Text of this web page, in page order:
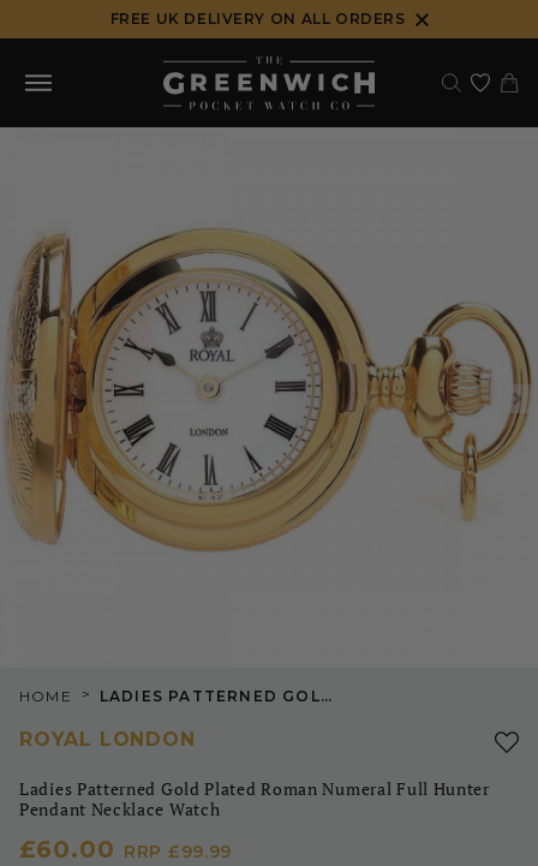
to
content
FREE UK DELIVERY ON ALL ORDERS
HOME > LADIES PATTERNED GOLD PLATED ROMAN NUMERAL FULL HUNTER PENDANT NECKLACE WATCH
ROYAL LONDON
Ladies Patterned Gold Plated Roman Numeral Full Hunter
Pendant Necklace Watch
£60.00 RRP £99.99